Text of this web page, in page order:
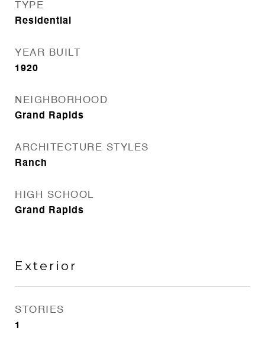
TYPE
Residential
YEAR BUILT
1920
NEIGHBORHOOD
Grand Rapids
ARCHITECTURE STYLES
Ranch
HIGH SCHOOL
Grand Rapids
Exterior
STORIES
1